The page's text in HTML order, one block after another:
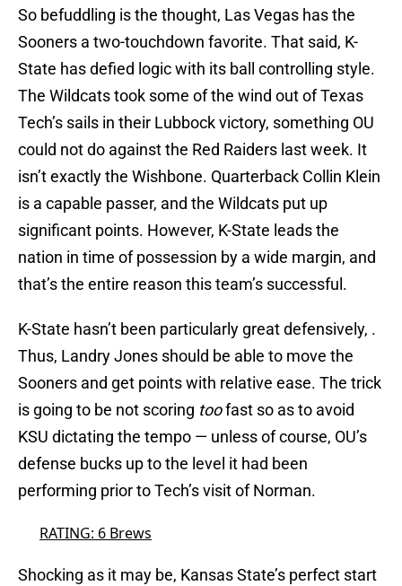
So befuddling is the thought, Las Vegas has the
Sooners a two-touchdown favorite. That said, K-
State has defied logic with its ball controlling style.
The Wildcats took some of the wind out of Texas
Tech’s sails in their Lubbock victory, something OU
could not do against the Red Raiders last week. It
isn’t exactly the Wishbone. Quarterback Collin Klein
is a capable passer, and the Wildcats put up
significant points. However, K-State leads the
nation in time of possession by a wide margin, and
that’s the entire reason this team’s successful.
K-State hasn’t been particularly great defensively, .
Thus, Landry Jones should be able to move the
Sooners and get points with relative ease. The trick
is going to be not scoring toofast so as to avoid
KSU dictating the tempo — unless of course, OU’s
defense bucks up to the level it had been
performing prior to Tech’s visit of Norman.
RATING: 6 Brews
Shocking as it may be, Kansas State’s perfect start